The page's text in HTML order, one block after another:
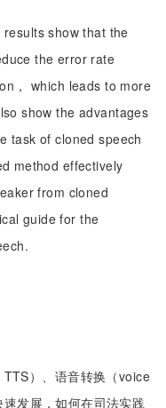
show that the
the error rate
， which leads to more
show the advantages
task of cloned speech
method effectively
from cloned
guide for the
）、语音转换（voice
发展，如何在司法实践